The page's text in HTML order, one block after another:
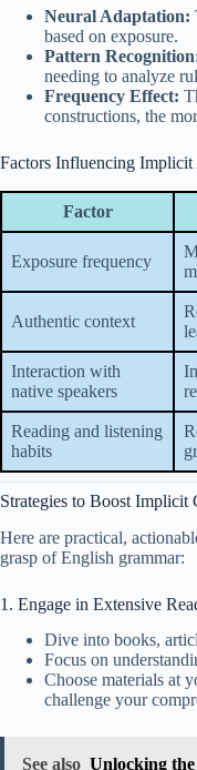
Neural Adaptation:
based on exposure.
Pattern
needing to analyze
Frequency Effect:
constructions, the
Factors Influencing
Factor
Exposure frequency
Authentic context
Interaction with
native speakers
Reading and listening
habits
Strategies to Boost Implicit
Here are practical,
grasp of English grammar:
1. Engage in Extensive
Dive into books,
Focus on
Choose materials at
challenge your
See also Unlocking